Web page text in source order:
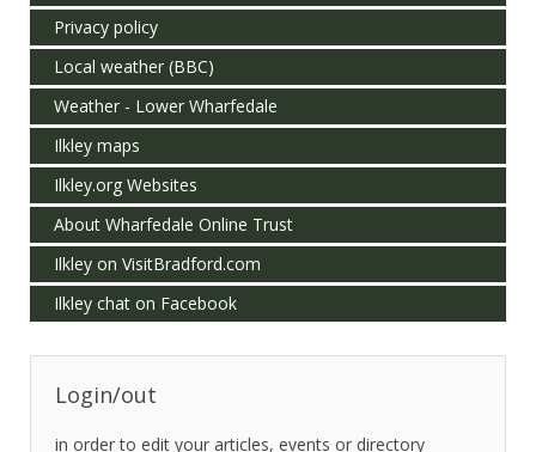
Privacy policy
Local weather (BBC)
Weather - Lower Wharfedale
Ilkley maps
Ilkley.org Websites
About Wharfedale Online Trust
Ilkley on VisitBradford.com
Ilkley chat on Facebook
Login/out
in order to edit your articles, events or directory